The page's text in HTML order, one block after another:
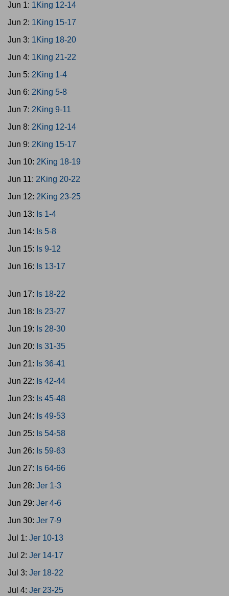
Jun 1: 1King 12-14
Jun 2: 1King 15-17
Jun 3: 1King 18-20
Jun 4: 1King 21-22
Jun 5: 2King 1-4
Jun 6: 2King 5-8
Jun 7: 2King 9-11
Jun 8: 2King 12-14
Jun 9: 2King 15-17
Jun 10: 2King 18-19
Jun 11: 2King 20-22
Jun 12: 2King 23-25
Jun 13: Is 1-4
Jun 14: Is 5-8
Jun 15: Is 9-12
Jun 16: Is 13-17
Jun 17: Is 18-22
Jun 18: Is 23-27
Jun 19: Is 28-30
Jun 20: Is 31-35
Jun 21: Is 36-41
Jun 22: Is 42-44
Jun 23: Is 45-48
Jun 24: Is 49-53
Jun 25: Is 54-58
Jun 26: Is 59-63
Jun 27: Is 64-66
Jun 28: Jer 1-3
Jun 29: Jer 4-6
Jun 30: Jer 7-9
Jul 1: Jer 10-13
Jul 2: Jer 14-17
Jul 3: Jer 18-22
Jul 4: Jer 23-25